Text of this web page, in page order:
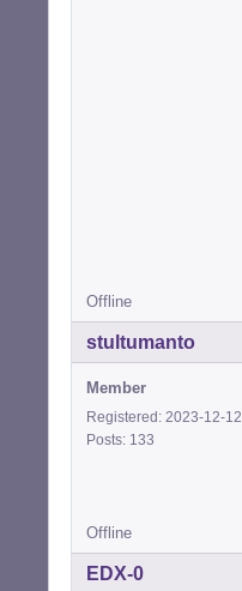
Offline
stultumanto
Member
Registered: 2023-12-12
Posts: 133
Offline
EDX-0